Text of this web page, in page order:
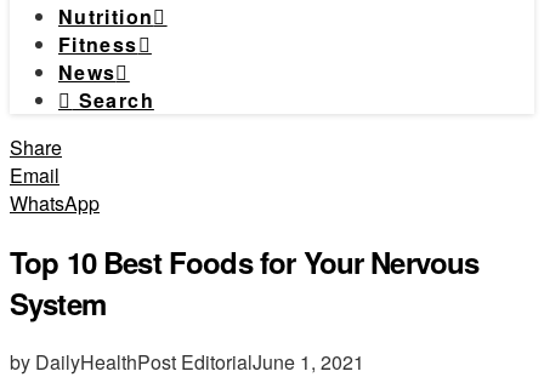
Nutrition
Fitness
News
Search
Share
Email
WhatsApp
Top 10 Best Foods for Your Nervous
System
by DailyHealthPost EditorialJune 1, 2021